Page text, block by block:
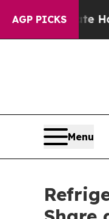
AGP PICKS
Abate Harms to
Menu